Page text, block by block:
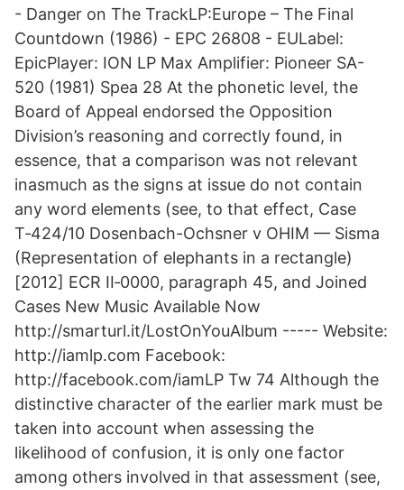
- Danger on The TrackLP:Europe – The Final
Countdown (1986) - EPC 26808 - EULabel:
EpicPlayer: ION LP Max Amplifier: Pioneer SA-
520 (1981) Spea 28 At the phonetic level, the
Board of Appeal endorsed the Opposition
Division’s reasoning and correctly found, in
essence, that a comparison was not relevant
inasmuch as the signs at issue do not contain
any word elements (see, to that effect, Case
T‑424/10 Dosenbach-Ochsner v OHIM — Sisma
(Representation of elephants in a rectangle)
[2012] ECR II‑0000, paragraph 45, and Joined
Cases New Music Available Now
http://smarturl.it/LostOnYouAlbum ----- Website:
http://iamlp.com Facebook:
http://facebook.com/iamLP Tw 74 Although the
distinctive character of the earlier mark must be
taken into account when assessing the
likelihood of confusion, it is only one factor
among others involved in that assessment (see,